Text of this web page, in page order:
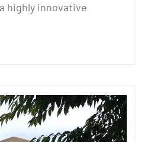
highly innovative